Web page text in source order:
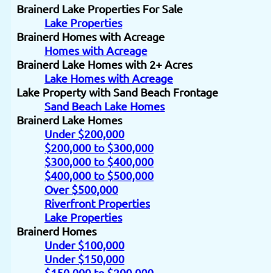
Brainerd Lake Properties For Sale
Lake Properties
Brainerd Homes with Acreage
Homes with Acreage
Brainerd Lake Homes with 2+ Acres
Lake Homes with Acreage
Lake Property with Sand Beach Frontage
Sand Beach Lake Homes
Brainerd Lake Homes
Under $200,000
$200,000 to $300,000
$300,000 to $400,000
$400,000 to $500,000
Over $500,000
Riverfront Properties
Lake Properties
Brainerd Homes
Under $100,000
Under $150,000